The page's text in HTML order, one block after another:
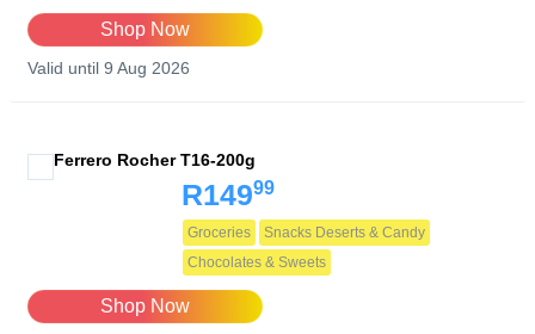
Shop Now
Valid until 9 Aug 2026
Ferrero Rocher T16-200g
R14999
Groceries
Snacks Deserts & Candy
Chocolates & Sweets
Shop Now